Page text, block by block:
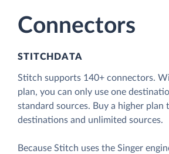
Connectors
STITCHDATA
Stitch supports 140+ connectors.
plan, you can only use one
standard sources. Buy a higher plan
destinations and unlimited sources.
Because Stitch uses the Singer